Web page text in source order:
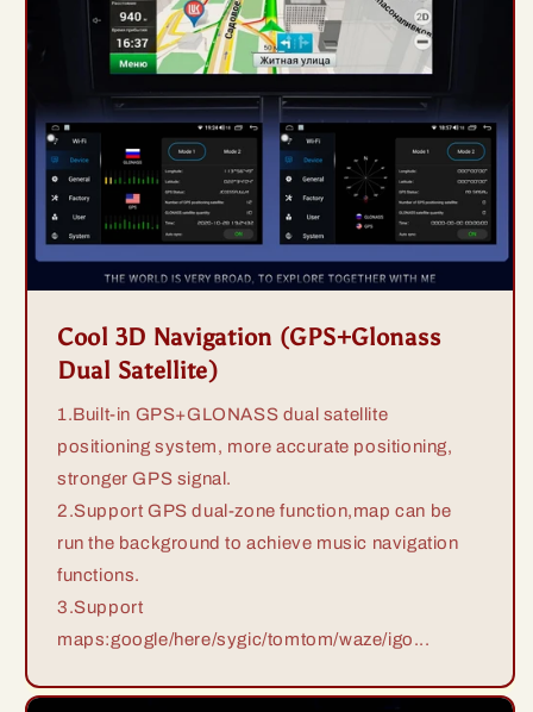
Cool 3D Navigation (GPS+Glonass
Dual Satellite)
1.Built-in GPS+GLONASS dual satellite
positioning system, more accurate positioning,
stronger GPS signal.
2.Support GPS dual-zone function,map can be
run the background to achieve music navigation
functions.
3.Support
maps:google/here/sygic/tomtom/waze/igo...